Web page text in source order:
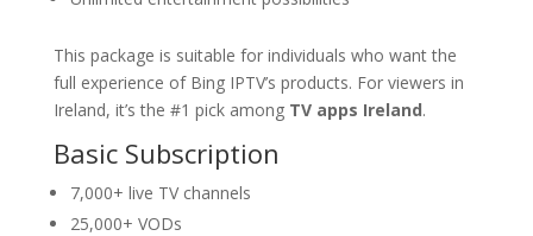
This package is suitable for individuals who want the
full experience of Bing IPTV’s products. For viewers in
Ireland, it’s the #1 pick among TV apps Ireland.
Basic Subscription
7,000+ live TV channels
25,000+ VODs